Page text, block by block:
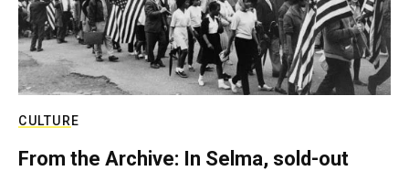
CULTURE
From the Archive: In Selma, sold-out